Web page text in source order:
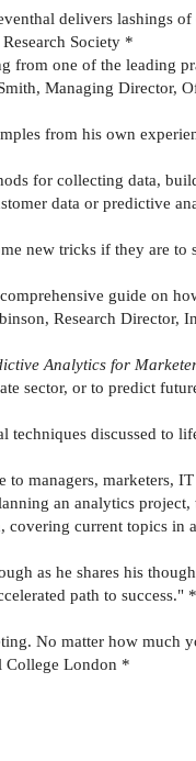
delivers lashings of
Society *
from one of the leading
Managing Director,
from his own
for collecting data,
data or predictive
new tricks if they are
guide on
Research Director,
Analytics for
sector, or to predict
discussed to
managers, marketers,
an analytics
covering current topics in
as he shares his
path to success."
No matter how much
College London *